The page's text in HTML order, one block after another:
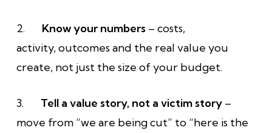
2. Know your numbers– costs,
activity, outcomes and the real value you
create, not just the size of your budget.
3. Tell a value story, not a victim story–
move from “we are being cut” to “here is the